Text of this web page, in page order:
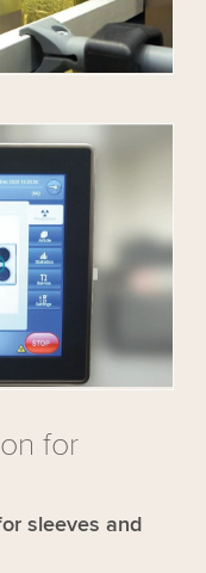
the YouTube
video
your activity.
the service
for
sleeves and